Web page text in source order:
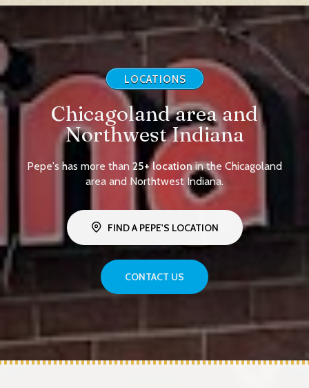
LOCATIONS
Chicagoland area and
Northwest Indiana
Pepe's has more than 25+ locationin the Chicagoland
area and Northtwest Indiana.
FIND A PEPE'S LOCATION
CONTACT US